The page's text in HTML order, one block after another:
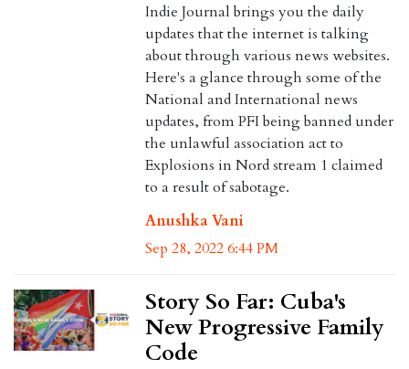
Indie Journal brings you the daily
updates that the internet is talking
about through various news websites.
Here's a glance through some of the
National and International news
updates, from PFI being banned under
the unlawful association act to
Explosions in Nord stream 1 claimed
to a result of sabotage.
Anushka Vani
Sep 28, 2022 6:44 PM
Story So Far: Cuba's
New Progressive Family
Code